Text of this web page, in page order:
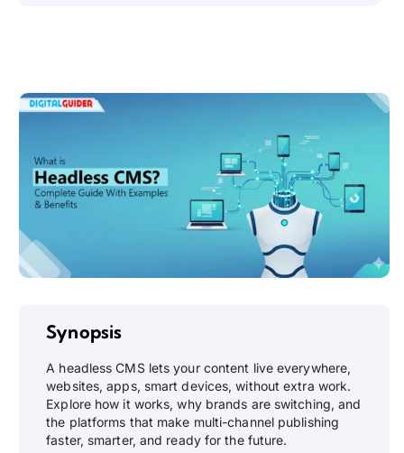
Synopsis
A headless CMS lets your content live everywhere,
websites, apps, smart devices, without extra work.
Explore how it works, why brands are switching, and
the platforms that make multi-channel publishing
faster, smarter, and ready for the future.